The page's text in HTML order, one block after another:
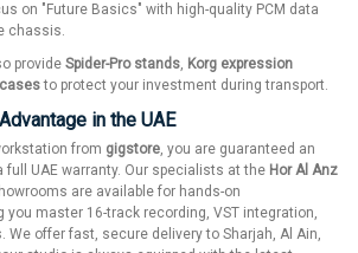
on "Future Basics" with high-quality PCM data
chassis.
provide Spider-Pro stands, Korg expression
to protect your investment during transport.
in the UAE
from gigstore, you are guaranteed an
UAE warranty. Our specialists at the Hor Al Anz
are available for hands-on
you master 16-track recording, VST integration,
We offer fast, secure delivery to Sharjah, Al Ain,